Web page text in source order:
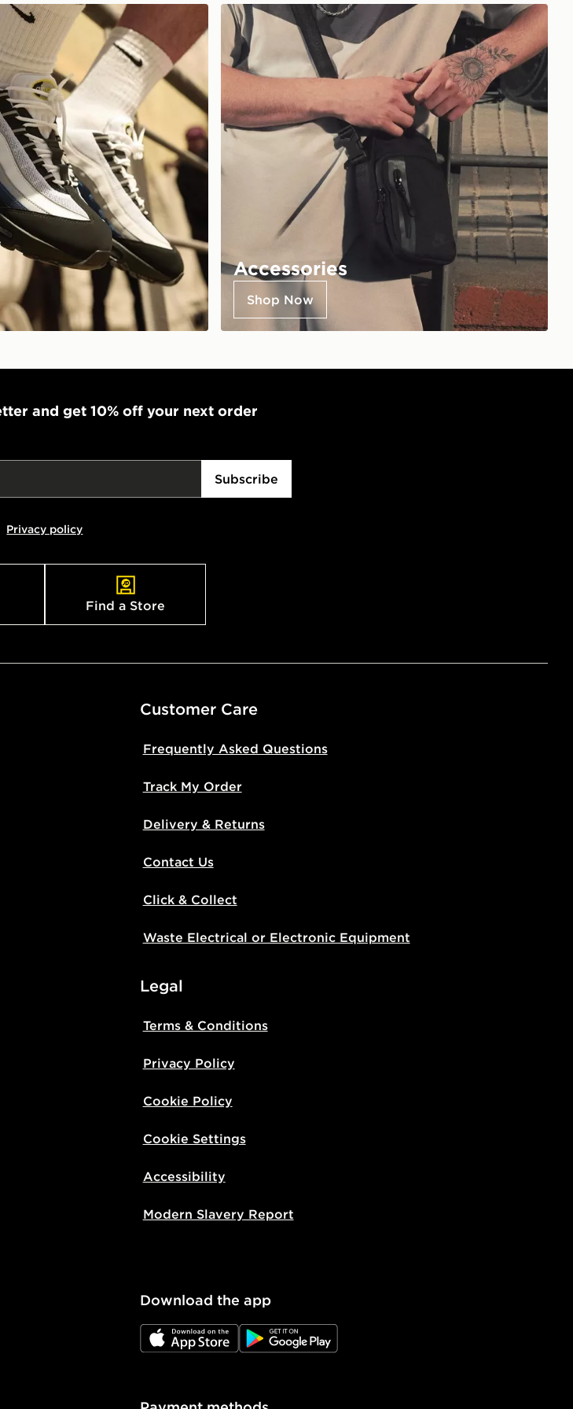
Accessories
Shop Now
and get 10% off your next order
Subscribe
Privacy policy
Find a Store
Customer Care
Frequently Asked Questions
Track My Order
Delivery & Returns
Contact Us
Click & Collect
Waste Electrical or Electronic Equipment
Legal
Terms & Conditions
Privacy Policy
Cookie Policy
Cookie Settings
Accessibility
Modern Slavery Report
Download the app
JD App Store JD Google Play